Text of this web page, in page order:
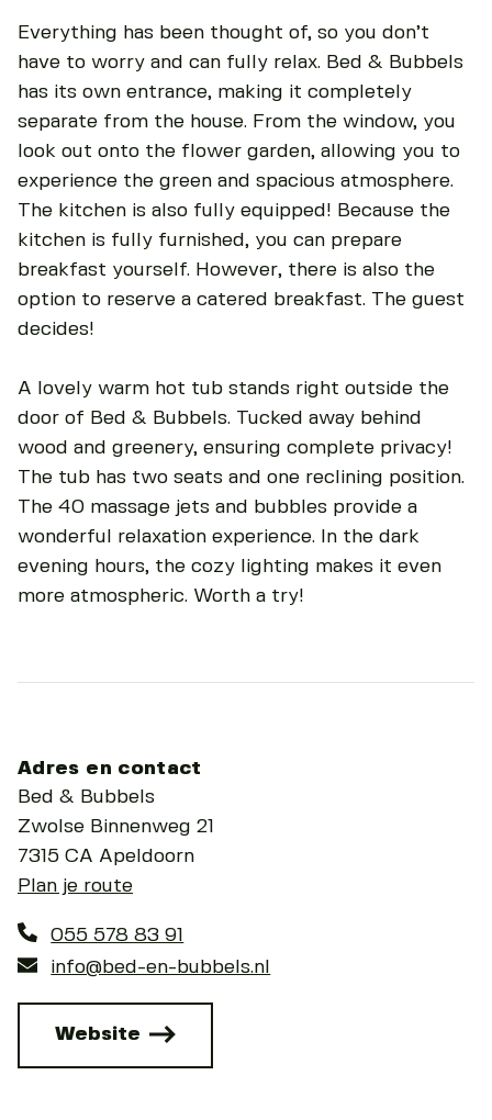
Everything has been thought of, so you don’t
have to worry and can fully relax. Bed & Bubbels
has its own entrance, making it completely
separate from the house. From the window, you
look out onto the flower garden, allowing you to
experience the green and spacious atmosphere.
The kitchen is also fully equipped! Because the
kitchen is fully furnished, you can prepare
breakfast yourself. However, there is also the
option to reserve a catered breakfast. The guest
decides!
A lovely warm hot tub stands right outside the
door of Bed & Bubbels. Tucked away behind
wood and greenery, ensuring complete privacy!
The tub has two seats and one reclining position.
The 40 massage jets and bubbles provide a
wonderful relaxation experience. In the dark
evening hours, the cozy lighting makes it even
more atmospheric. Worth a try!
Adres en contact
Bed & Bubbels
Zwolse Binnenweg 21
7315 CA Apeldoorn
Plan je route
055 578 83 91
info@bed-en-bubbels.nl
Website